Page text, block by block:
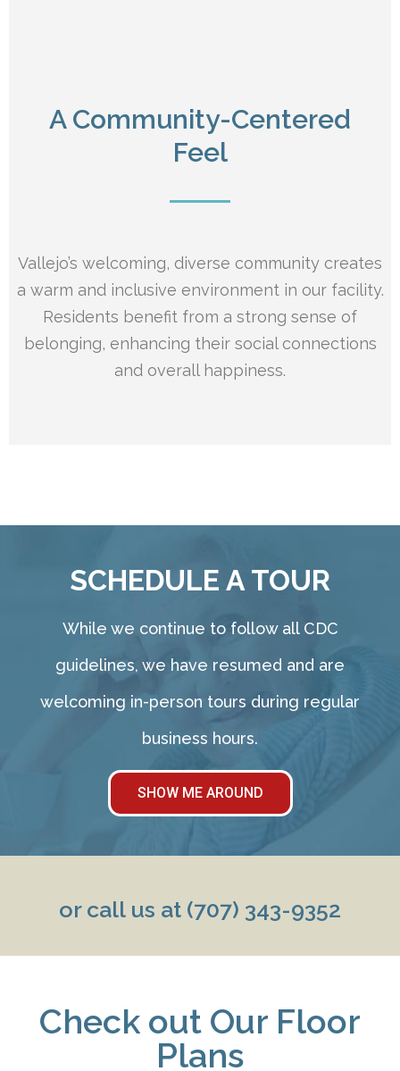
A Community-Centered
Feel
Vallejo’s welcoming, diverse community creates
a warm and inclusive environment in our facility.
Residents benefit from a strong sense of
belonging, enhancing their social connections
and overall happiness.
SCHEDULE A TOUR
While we continue to follow all CDC
guidelines, we have resumed and are
welcoming in-person tours during regular
business hours.
SHOW ME AROUND
or call us at (707) 343-9352
Check out Our Floor
Plans